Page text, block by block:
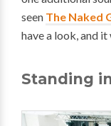
seen The Naked
have a look, and it
Standing